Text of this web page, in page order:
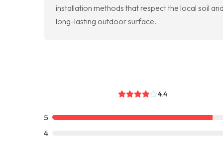
installation methods that respect the local soil
long-lasting outdoor surface.
4.4
5
4